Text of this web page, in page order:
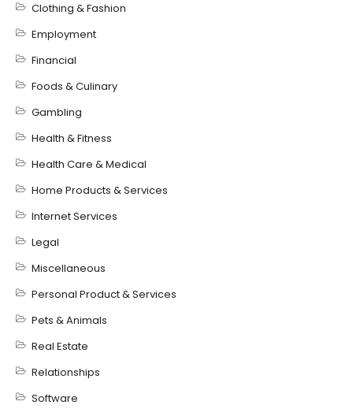
Clothing & Fashion
Employment
Financial
Foods & Culinary
Gambling
Health & Fitness
Health Care & Medical
Home Products & Services
Internet Services
Legal
Miscellaneous
Personal Product & Services
Pets & Animals
Real Estate
Relationships
Software